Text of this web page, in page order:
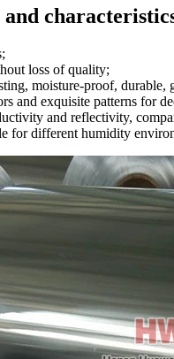
and
loss of quality;
moisture-proof, durable,
and exquisite patterns for
and reflectivity,
for different humidity